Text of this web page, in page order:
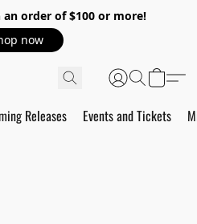
order of $100 or more!
now
Releases Events and Tickets